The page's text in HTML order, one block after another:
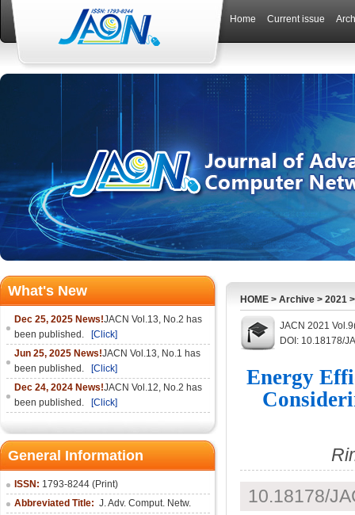
Home Current issue
What's New
Dec 25, 2025 News!JACN Vol.13, No.2 has
been published.
[Click]
Jun 25, 2025 News!JACN Vol.13, No.1 has
been published.
[Click]
Dec 24, 2024 News!JACN Vol.12, No.2 has
been published.
[Click]
General Information
ISSN: 1793-8244 (Print)
Abbreviated Title: J. Adv. Comput. Netw.
HOME > Archive > 2021
JACN 2021
DOI: 10.18178/
Energy
10.18178/